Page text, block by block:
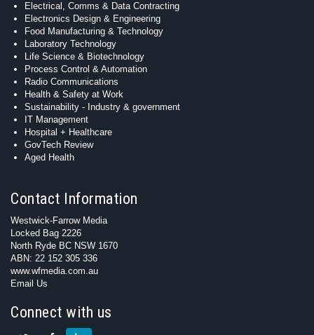
Electrical, Comms & Data Contracting
Electronics Design & Engineering
Food Manufacturing & Technology
Laboratory Technology
Life Science & Biotechnology
Process Control & Automation
Radio Communications
Health & Safety at Work
Sustainability - Industry & government
IT Management
Hospital + Healthcare
GovTech Review
Aged Health
Contact Information
Westwick-Farrow Media
Locked Bag 2226
North Ryde BC NSW 1670
ABN: 22 152 305 336
www.wfmedia.com.au
Email Us
Connect with us